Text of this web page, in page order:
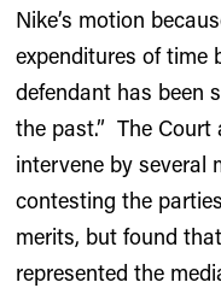
Nike’s motion
expenditures of time
defendant has been
the past.” The
intervene by several
contesting the
merits, but found
represented the